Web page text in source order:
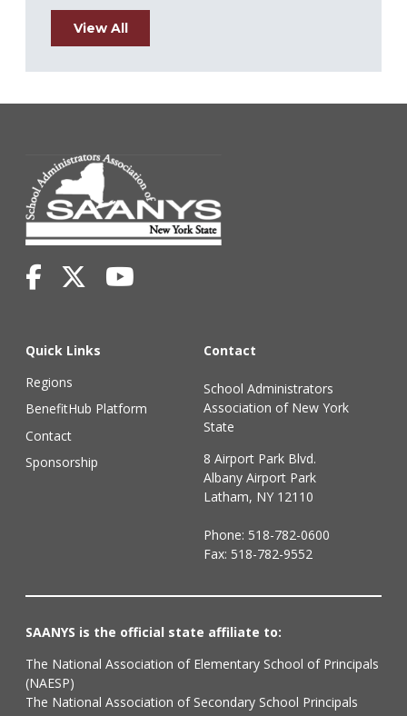
View All
Quick Links
Regions
BenefitHub Platform
Contact
Sponsorship
Contact
School Administrators
Association of New York
State
8 Airport Park Blvd.
Albany Airport Park
Latham, NY 12110
Phone: 518-782-0600
Fax: 518-782-9552
SAANYS is the official state affiliate to:
The National Association of Elementary School of Principals
(NAESP)
The National Association of Secondary School Principals